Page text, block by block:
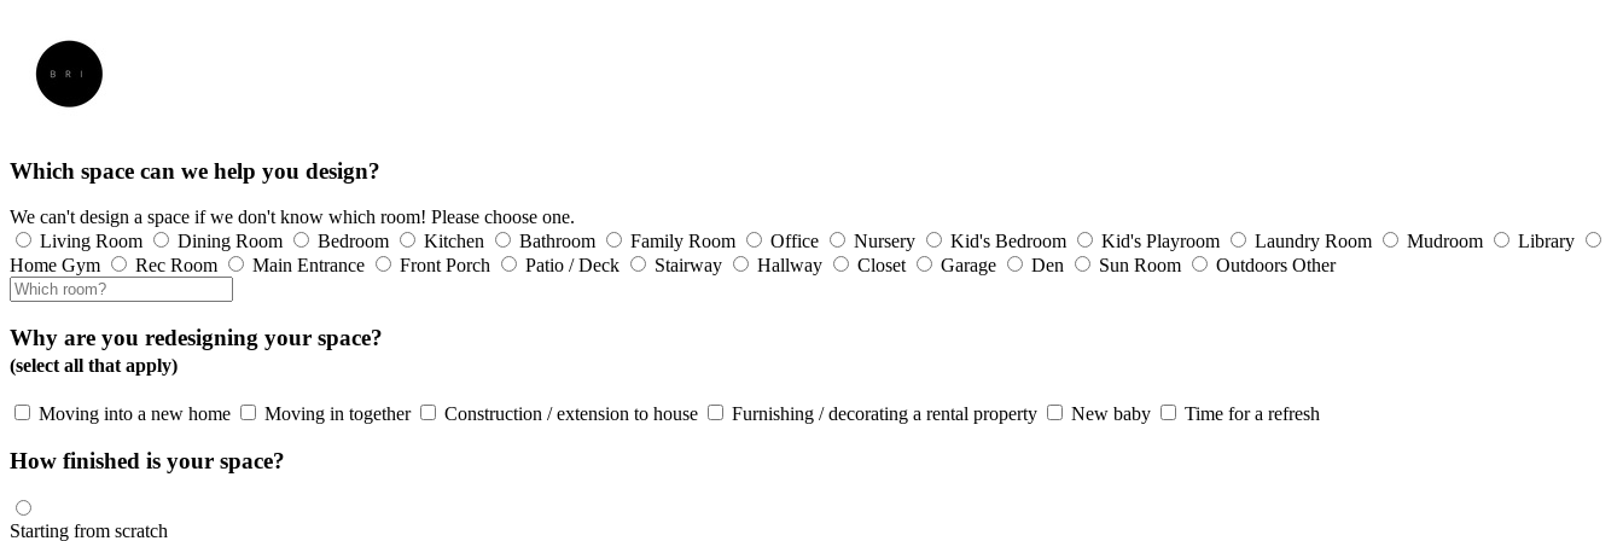
Which space can we help you design?
We can't design a space if we don't know which room! Please choose one.
Living Room
Dining Room Bedroom Kitchen Bathroom Family Room Office Nursery Kid's Bedroom Kid's Playroom Laundry Room Mudroom
Library
Home Gym
Rec Room Main Entrance Front Porch Patio / Deck Stairway Hallway Closet Garage Den Sun Room Outdoors Other
Why are you redesigning your space?
(select all that apply)
Moving into a new home Moving in together Construction / extension to house Furnishing / decorating a rental property New baby Time for a refresh
How finished is your space?
Starting from scratch